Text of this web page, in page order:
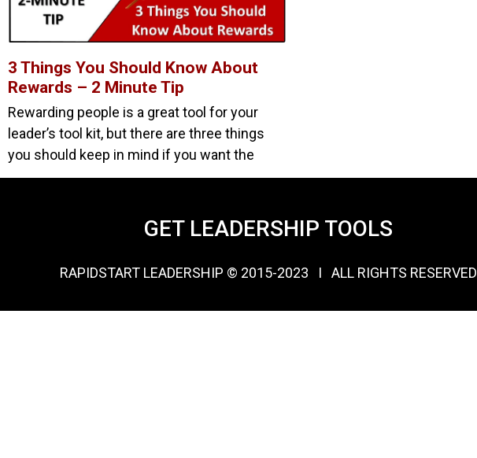
3 Things You Should Know About
Rewards – 2 Minute Tip
Rewarding people is a great tool for your
leader’s tool kit, but there are three things
you should keep in mind if you want the
GET LEADERSHIP TOOLS
RAPIDSTART LEADERSHIP © 2015-2023 Ι ALL RIGHTS RESERVED